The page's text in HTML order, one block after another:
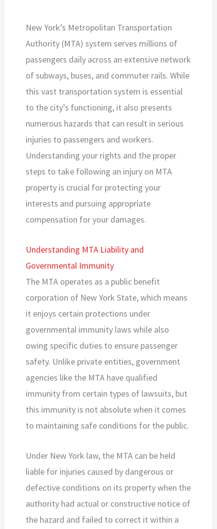
New York’s Metropolitan Transportation
Authority (MTA) system serves millions of
passengers daily across an extensive network
of subways, buses, and commuter rails. While
this vast transportation system is essential
to the city’s functioning, it also presents
numerous hazards that can result in serious
injuries to passengers and workers.
Understanding your rights and the proper
steps to take following an injury on MTA
property is crucial for protecting your
interests and pursuing appropriate
compensation for your damages.
Understanding MTA Liability and
Governmental Immunity
The MTA operates as a public benefit
corporation of New York State, which means
it enjoys certain protections under
governmental immunity laws while also
owing specific duties to ensure passenger
safety. Unlike private entities, government
agencies like the MTA have qualified
immunity from certain types of lawsuits, but
this immunity is not absolute when it comes
to maintaining safe conditions for the public.
Under New York law, the MTA can be held
liable for injuries caused by dangerous or
defective conditions on its property when the
authority had actual or constructive notice of
the hazard and failed to correct it within a